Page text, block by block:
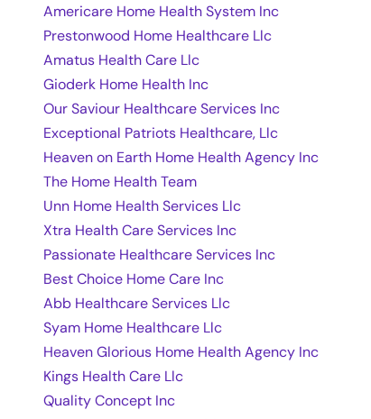
Americare Home Health System Inc
Prestonwood Home Healthcare Llc
Amatus Health Care Llc
Gioderk Home Health Inc
Our Saviour Healthcare Services Inc
Exceptional Patriots Healthcare, Llc
Heaven on Earth Home Health Agency Inc
The Home Health Team
Unn Home Health Services Llc
Xtra Health Care Services Inc
Passionate Healthcare Services Inc
Best Choice Home Care Inc
Abb Healthcare Services Llc
Syam Home Healthcare Llc
Heaven Glorious Home Health Agency Inc
Kings Health Care Llc
Quality Concept Inc